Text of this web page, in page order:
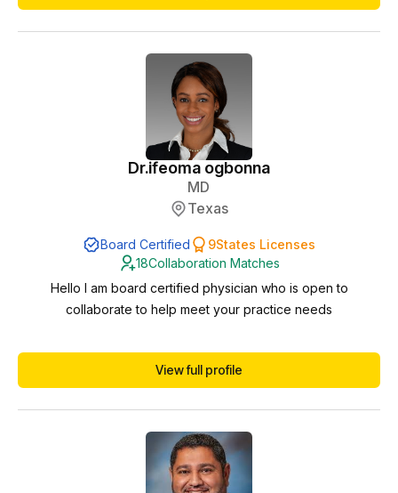
Dr.ifeoma ogbonna
MD
Texas
Board Certified 9States Licenses
18Collaboration Matches
Hello I am board certified physician who is open to
collaborate to help meet your practice needs
View full profile